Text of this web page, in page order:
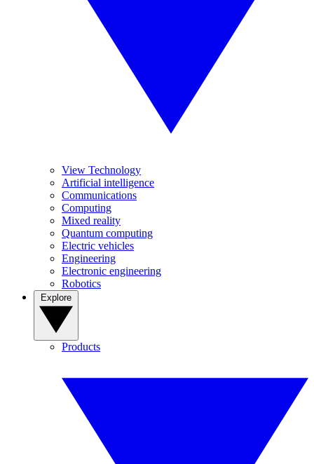
View Technology
Artificial intelligence
Communications
Computing
Mixed reality
Quantum computing
Electric vehicles
Engineering
Electronic engineering
Robotics
Products